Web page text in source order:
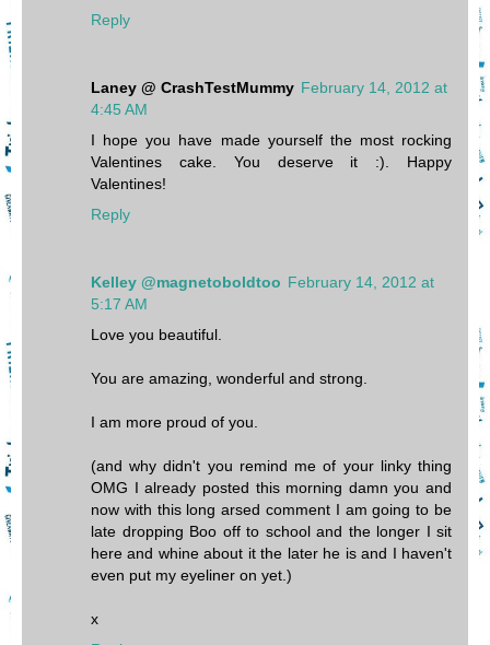
Reply
Laney @ CrashTestMummy February 14, 2012 at
4:45 AM
I hope you have made yourself the most rocking
Valentines cake. You deserve it :). Happy
Valentines!
Reply
Kelley @magnetoboldtoo February 14, 2012 at
5:17 AM
Love you beautiful.
You are amazing, wonderful and strong.
I am more proud of you.
(and why didn't you remind me of your linky thing
OMG I already posted this morning damn you and
now with this long arsed comment I am going to be
late dropping Boo off to school and the longer I sit
here and whine about it the later he is and I haven't
even put my eyeliner on yet.)
x